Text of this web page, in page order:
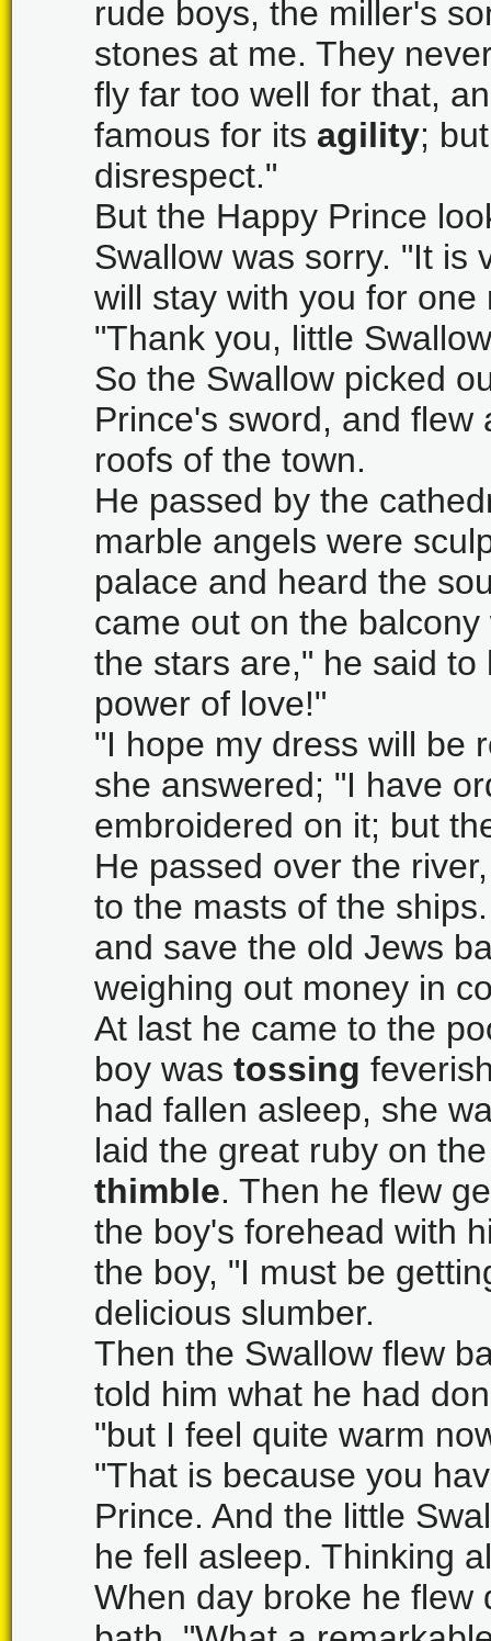
rude boys, the miller's
stones at me. They
fly far too well for that,
famous for its agility;
disrespect."
But the Happy Prince
Swallow was sorry. "It is
will stay with you for
"Thank you, little
So the Swallow picked
Prince's sword, and
roofs of the town.
He passed by the
marble angels were
palace and heard the
came out on the
the stars are," he said
power of love!"
"I hope my dress will be
she answered; "I have
embroidered on it; but
He passed over the
to the masts of the
and save the old Jews
weighing out money in
At last he came to the
boy was tossing
had fallen asleep, she
laid the great ruby on
thimble. Then he flew
the boy's forehead with
the boy, "I must be
delicious slumber.
Then the Swallow flew
told him what he had
"but I feel quite warm
"That is because you
Prince. And the little
he fell asleep. Thinking
When day broke he flew